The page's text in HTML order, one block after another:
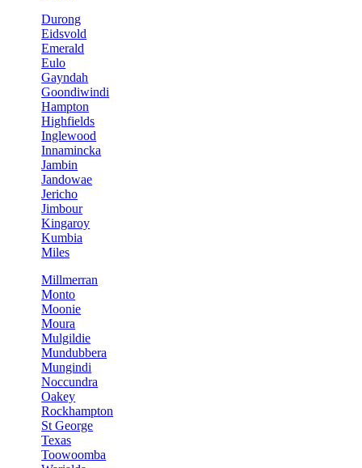
Durong
Eidsvold
Emerald
Eulo
Gayndah
Goondiwindi
Hampton
Highfields
Inglewood
Innamincka
Jambin
Jandowae
Jericho
Jimbour
Kingaroy
Kumbia
Miles
Millmerran
Monto
Moonie
Moura
Mulgildie
Mundubbera
Mungindi
Noccundra
Oakey
Rockhampton
St George
Texas
Toowoomba